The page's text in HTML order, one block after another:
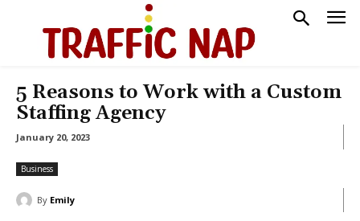
5 Reasons to Work with a Custom
Staffing Agency
January 20, 2023
Business
By Emily